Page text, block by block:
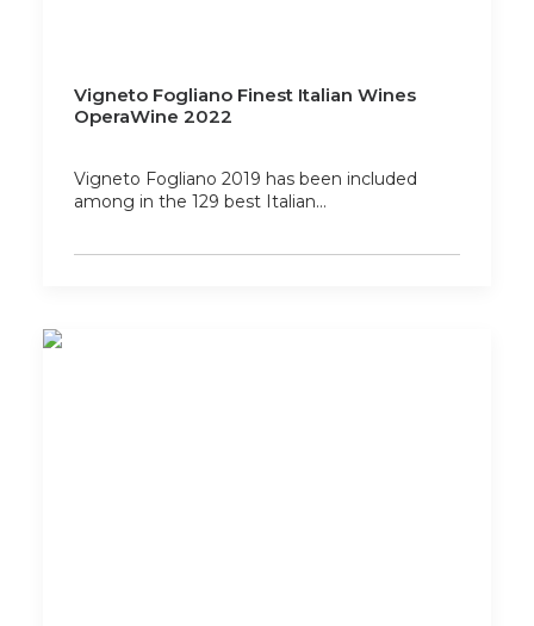
Vigneto Fogliano Finest Italian Wines
OperaWine 2022
Vigneto Fogliano 2019 has been included
among in the 129 best Italian…